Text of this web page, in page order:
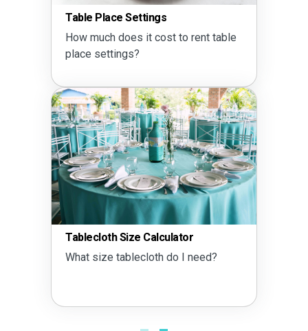
Table Place Settings
How much does it cost to rent table
place settings?
Tablecloth Size Calculator
What size tablecloth do I need?